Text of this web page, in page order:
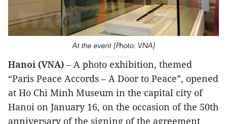
At the event (Photo: VNA)
Hanoi (VNA) – A photo exhibition, themed
“Paris Peace Accords – A Door to Peace”, opened
at Ho Chi Minh Museum in the capital city of
Hanoi on January 16, on the occasion of the 50th
anniversary of the signing of the agreement